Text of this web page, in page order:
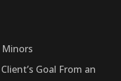
Goal From an